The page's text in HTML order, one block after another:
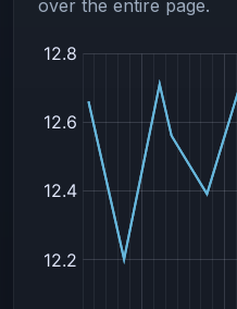
over the entire page.